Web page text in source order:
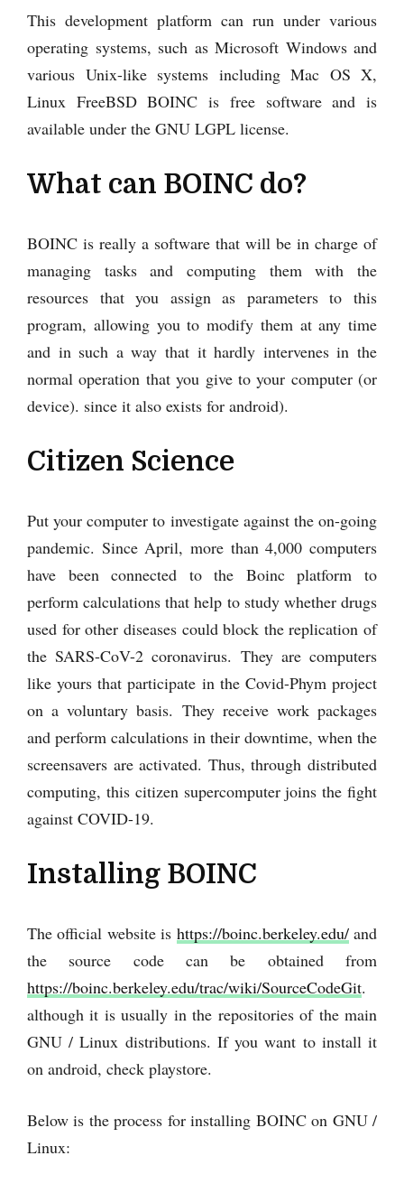
This development platform can run under various
operating systems, such as Microsoft Windows and
various Unix-like systems including Mac OS X,
Linux FreeBSD BOINC is free software and is
available under the GNU LGPL license.
What can BOINC do?
BOINC is really a software that will be in charge of
managing tasks and computing them with the
resources that you assign as parameters to this
program, allowing you to modify them at any time
and in such a way that it hardly intervenes in the
normal operation that you give to your computer (or
device). since it also exists for android).
Citizen Science
Put your computer to investigate against the on-going
pandemic. Since April, more than 4,000 computers
have been connected to the Boinc platform to
perform calculations that help to study whether drugs
used for other diseases could block the replication of
the SARS-CoV-2 coronavirus. They are computers
like yours that participate in the Covid-Phym project
on a voluntary basis. They receive work packages
and perform calculations in their downtime, when the
screensavers are activated. Thus, through distributed
computing, this citizen supercomputer joins the fight
against COVID-19.
Installing BOINC
The official website is https://boinc.berkeley.edu/and
the source code can be obtained from
https://boinc.berkeley.edu/trac/wiki/SourceCodeGit.
although it is usually in the repositories of the main
GNU / Linux distributions. If you want to install it
on android, check playstore.
Below is the process for installing BOINC on GNU /
Linux: